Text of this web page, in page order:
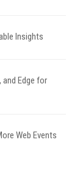
Insights
Edge for
Web Events